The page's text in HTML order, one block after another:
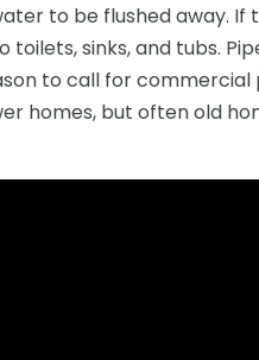
to be flushed away. If
sinks, and tubs.
to call for commercial
homes, but often old